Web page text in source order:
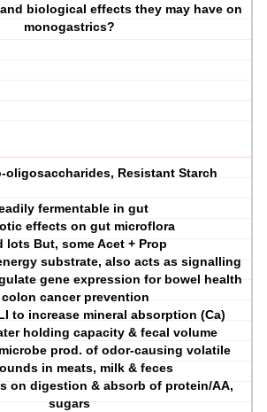
biological effects they may have on
monogastrics?
oligosaccharides, Resistant Starch
fermentable in gut
effects on gut microflora
lots But, some Acet + Prop
substrate, also acts as signalling
gene expression for bowel health
colon cancer prevention
to increase mineral absorption (Ca)
holding capacity & fecal volume
prod. of odor-causing volatile
in meats, milk & feces
on digestion & absorb of protein/AA,
sugars